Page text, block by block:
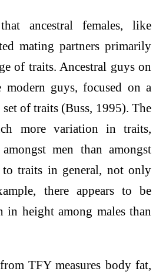
ancestral females, like
mating partners primarily
of traits. Ancestral guys on
guys, focused on a
of traits (Buss, 1995). The
more variation in traits,
men than amongst
to traits in general, not only
there appears to be
in height among males than
TFY measures body fat,